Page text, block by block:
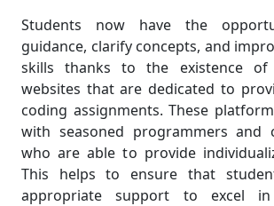
Students now have the
guidance, clarify concepts, and
skills thanks to the existence
websites that are dedicated to
coding assignments. These
with seasoned programmers and
who are able to provide
This helps to ensure that
appropriate support to excel